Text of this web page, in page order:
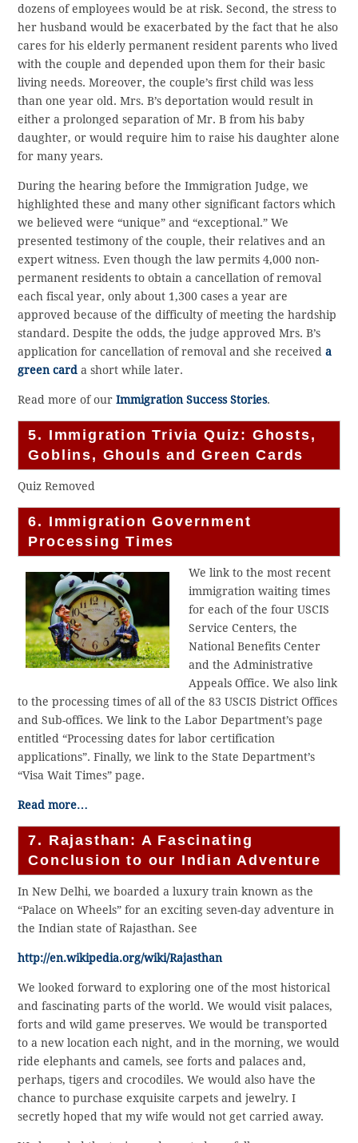
dozens of employees would be at risk. Second, the stress to
her husband would be exacerbated by the fact that he also
cares for his elderly permanent resident parents who lived
with the couple and depended upon them for their basic
living needs. Moreover, the couple’s first child was less
than one year old. Mrs. B’s deportation would result in
either a prolonged separation of Mr. B from his baby
daughter, or would require him to raise his daughter alone
for many years.
During the hearing before the Immigration Judge, we
highlighted these and many other significant factors which
we believed were “unique” and “exceptional.” We
presented testimony of the couple, their relatives and an
expert witness. Even though the law permits 4,000 non-
permanent residents to obtain a cancellation of removal
each fiscal year, only about 1,300 cases a year are
approved because of the difficulty of meeting the hardship
standard. Despite the odds, the judge approved Mrs. B’s
application for cancellation of removal and she receiveda
green card a short while later.
Read more of ourImmigration Success Stories.
5. Immigration Trivia Quiz: Ghosts,
Goblins, Ghouls and Green Cards
Quiz Removed
6. Immigration Government
Processing Times
We link to the most recent
immigration waiting times
for each of the four USCIS
Service Centers, the
National Benefits Center
and the Administrative
Appeals Office. We also link
to the processing times of all of the 83 USCIS District Offices
and Sub-offices. We link to the Labor Department’s page
entitled “Processing dates for labor certification
applications”. Finally, we link to the State Department’s
“Visa Wait Times” page.
Read more…
7. Rajasthan: A Fascinating
Conclusion to our Indian Adventure
In New Delhi, we boarded a luxury train known as the
“Palace on Wheels” for an exciting seven-day adventure in
the Indian state of Rajasthan. See
http://en.wikipedia.org/wiki/Rajasthan
We looked forward to exploring one of the most historical
and fascinating parts of the world. We would visit palaces,
forts and wild game preserves. We would be transported
to a new location each night, and in the morning, we would
ride elephants and camels, see forts and palaces and,
perhaps, tigers and crocodiles. We would also have the
chance to purchase exquisite carpets and jewelry. I
secretly hoped that my wife would not get carried away.